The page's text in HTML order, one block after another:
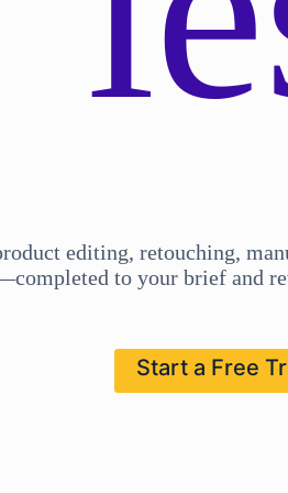
editing, retouching,
to your brief and
Start a Free